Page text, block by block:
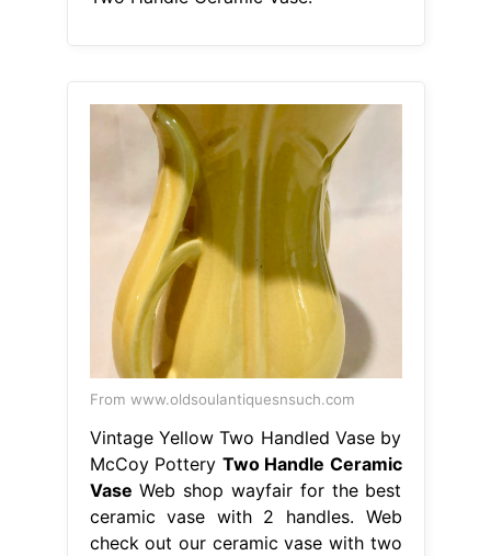
From www.oldsoulantiquesnsuch.com
Vintage Yellow Two Handled Vase by
McCoy Pottery Two Handle Ceramic
Vase Web shop wayfair for the best
ceramic vase with 2 handles. Web
check out our ceramic vase with two